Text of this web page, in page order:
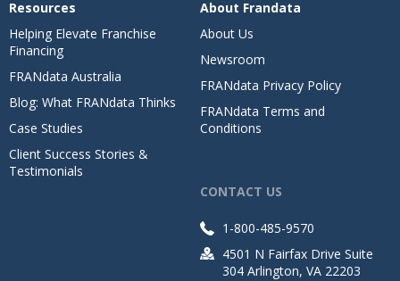
Resources
Helping Elevate Franchise
Financing
FRANdata Australia
Blog: What FRANdata Thinks
Case Studies
Client Success Stories &
Testimonials
About Frandata
About Us
Newsroom
FRANdata Privacy Policy
FRANdata Terms and
Conditions
CONTACT US
1-800-485-9570
4501 N Fairfax Drive Suite
304 Arlington, VA 22203